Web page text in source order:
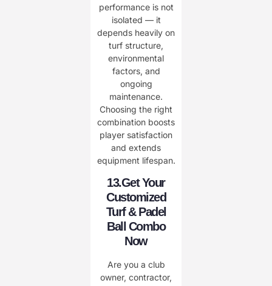
performance is not
isolated — it
depends heavily on
turf structure,
environmental
factors, and
ongoing
maintenance.
Choosing the right
combination boosts
player satisfaction
and extends
equipment lifespan.
13.Get Your
Customized
Turf & Padel
Ball Combo
Now
Are you a club
owner, contractor,